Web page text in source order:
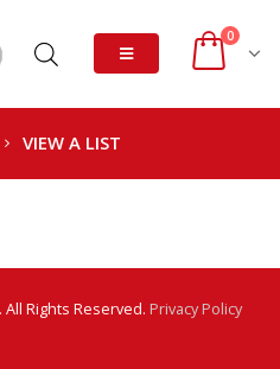
0
VIEW A LIST
Rights Reserved. Privacy Policy